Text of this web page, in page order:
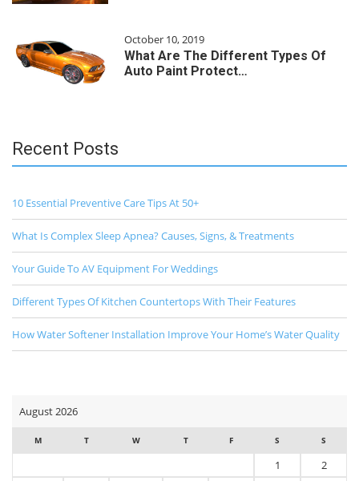
October 10, 2019
What Are The Different Types Of
Auto Paint Protect…
Recent Posts
10 Essential Preventive Care Tips At 50+
What Is Complex Sleep Apnea? Causes, Signs, & Treatments
Your Guide To AV Equipment For Weddings
Different Types Of Kitchen Countertops With Their Features
How Water Softener Installation Improve Your Home’s Water Quality
August 2026
M T W T F S S
1 2